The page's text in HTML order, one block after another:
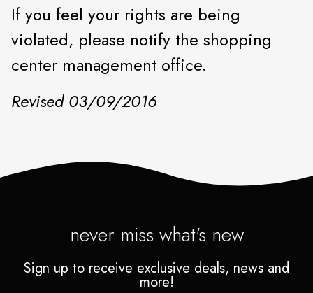
If you feel your rights are being
violated, please notify the shopping
center management office.
Revised 03/09/2016
never miss what's new
Sign up to receive exclusive deals, news and
more!